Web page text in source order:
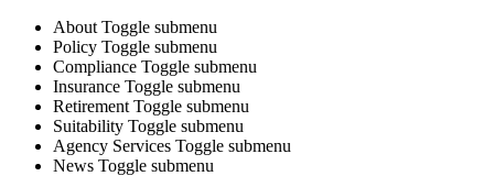
About Toggle submenu
Policy Toggle submenu
Compliance Toggle submenu
Insurance Toggle submenu
Retirement Toggle submenu
Suitability Toggle submenu
Agency Services Toggle submenu
News Toggle submenu